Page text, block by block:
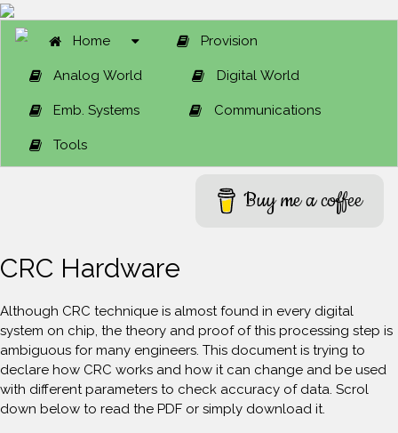
Home Provision
Analog World Digital World
Emb. Systems Communications
Tools
Buy me a coffee
CRC Hardware
Although CRC technique is almost found in every digital
system on chip, the theory and proof of this processing step is
ambiguous for many engineers. This document is trying to
declare how CRC works and how it can change and be used
with different parameters to check accuracy of data. Scrol
down below to read the PDF or simply download it.